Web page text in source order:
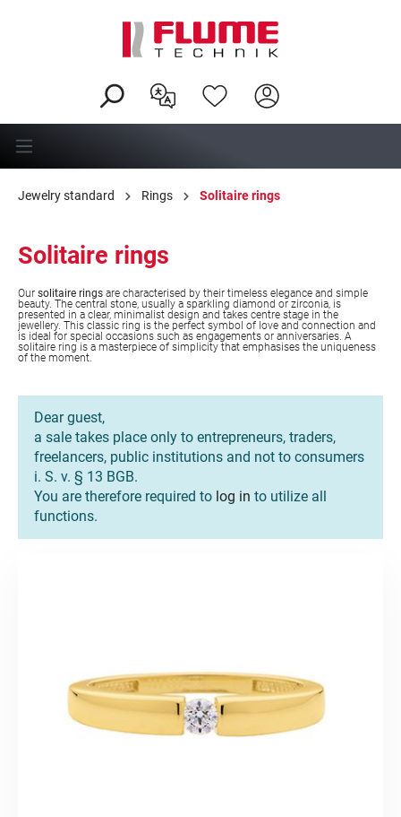
Jewelry standard Rings Solitaire rings
Solitaire rings
Our solitaire rings are characterised by their timeless elegance and simple
beauty. The central stone, usually a sparkling diamond or zirconia, is
presented in a clear, minimalist design and takes centre stage in the
jewellery. This classic ring is the perfect symbol of love and connection and
is ideal for special occasions such as engagements or anniversaries. A
solitaire ring is a masterpiece of simplicity that emphasises the uniqueness
of the moment.
Dear guest,
a sale takes place only to entrepreneurs, traders,
freelancers, public institutions and not to consumers
i. S. v. § 13 BGB.
You are therefore required to log in to utilize all
functions.